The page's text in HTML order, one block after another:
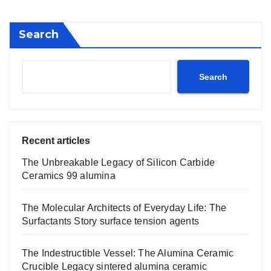
Search
Search
Recent articles
The Unbreakable Legacy of Silicon Carbide
Ceramics 99 alumina
The Molecular Architects of Everyday Life: The
Surfactants Story surface tension agents
The Indestructible Vessel: The Alumina Ceramic
Crucible Legacy sintered alumina ceramic